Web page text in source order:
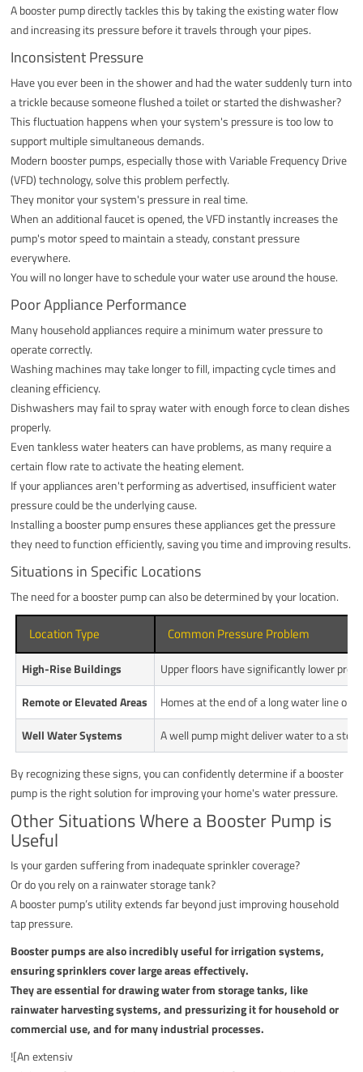
A booster pump directly tackles this by taking the existing water flow
and increasing its pressure before it travels through your pipes.
Inconsistent Pressure
Have you ever been in the shower and had the water suddenly turn into
a trickle because someone flushed a toilet or started the dishwasher?
This fluctuation happens when your system's pressure is too low to
support multiple simultaneous demands.
Modern booster pumps, especially those with Variable Frequency Drive
(VFD) technology, solve this problem perfectly.
They monitor your system's pressure in real time.
When an additional faucet is opened, the VFD instantly increases the
pump's motor speed to maintain a steady, constant pressure
everywhere.
You will no longer have to schedule your water use around the house.
Poor Appliance Performance
Many household appliances require a minimum water pressure to
operate correctly.
Washing machines may take longer to fill, impacting cycle times and
cleaning efficiency.
Dishwashers may fail to spray water with enough force to clean dishes
properly.
Even tankless water heaters can have problems, as many require a
certain flow rate to activate the heating element.
If your appliances aren't performing as advertised, insufficient water
pressure could be the underlying cause.
Installing a booster pump ensures these appliances get the pressure
they need to function efficiently, saving you time and improving results.
Situations in Specific Locations
The need for a booster pump can also be determined by your location.
Location Type Common Pressure Problem
High-Rise Buildings
Upper floors have significantly lower
Remote or Elevated Areas
Homes at the end of a long water line or
Well Water Systems
A well pump might deliver water to a
By recognizing these signs, you can confidently determine if a booster
pump is the right solution for improving your home's water pressure.
Other Situations Where a Booster Pump is
Useful
Is your garden suffering from inadequate sprinkler coverage?
Or do you rely on a rainwater storage tank?
A booster pump’s utility extends far beyond just improving household
tap pressure.
Booster pumps are also incredibly useful for irrigation systems,
ensuring sprinklers cover large areas effectively.
They are essential for drawing water from storage tanks, like
rainwater harvesting systems, and pressurizing it for household or
commercial use, and for many industrial processes.
![An extensiv